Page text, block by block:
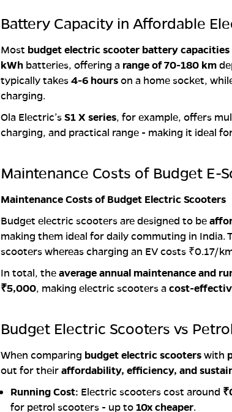
Battery Capacity in Affordable
Most budget electric scooter battery capacities
kWh batteries, offering a range of 70-180 km
typically takes4-6 hourson a home socket,
charging.
Ola Electric’sS1 X series, for example, offers
charging, and practical range - making it ideal
Maintenance Costs of Budget E-
Maintenance Costs of Budget Electric Scooters
Budget electric scooters are designed to be
making them ideal for daily commuting in India.
scooters whereas charging an EV costs ₹0.17/
In total, theaverage annual maintenance and
₹5,000, making electric scooters acost-
Budget Electric Scooters vs
When comparing budget electric scooterswith
out for theiraffordability, efficiency, and
Running Cost: Electric scooters cost around
for petrol scooters - up to10x cheaper.